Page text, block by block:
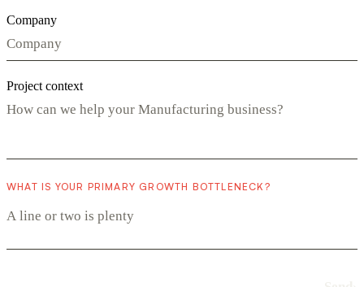
Company
Project context
WHAT IS YOUR PRIMARY GROWTH BOTTLENECK?